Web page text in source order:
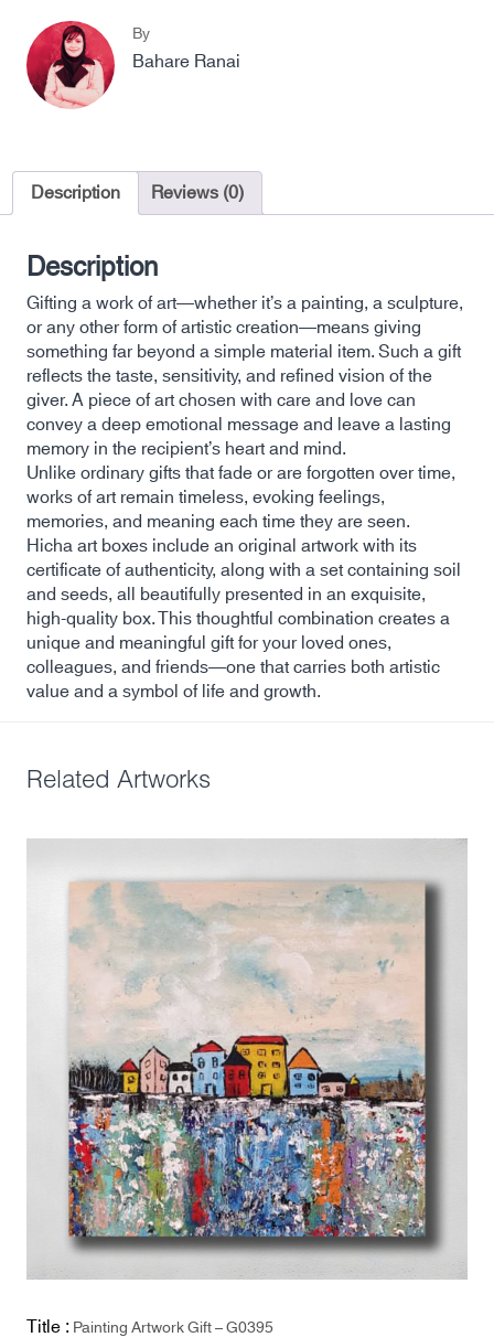
By
Bahare Ranai
Description Reviews (0)
Description
Gifting a work of art—whether it’s a painting, a sculpture,
or any other form of artistic creation—means giving
something far beyond a simple material item. Such a gift
reflects the taste, sensitivity, and refined vision of the
giver. A piece of art chosen with care and love can
convey a deep emotional message and leave a lasting
memory in the recipient’s heart and mind.
Unlike ordinary gifts that fade or are forgotten over time,
works of art remain timeless, evoking feelings,
memories, and meaning each time they are seen.
Hicha art boxes include an original artwork with its
certificate of authenticity, along with a set containing soil
and seeds, all beautifully presented in an exquisite,
high-quality box. This thoughtful combination creates a
unique and meaningful gift for your loved ones,
colleagues, and friends—one that carries both artistic
value and a symbol of life and growth.
Related Artworks
Title :Painting Artwork Gift – G0395